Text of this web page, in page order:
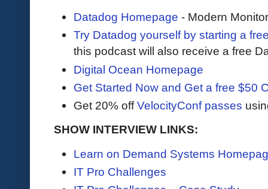
Datadog Homepage - Modern
Try Datadog yourself by starting a
this podcast will also receive a free
Digital Ocean Homepage
Get Started Now and Get a free $50
Get 20% offVelocityConf passes
SHOW INTERVIEW LINKS:
Learn on Demand Systems
IT Pro Challenges